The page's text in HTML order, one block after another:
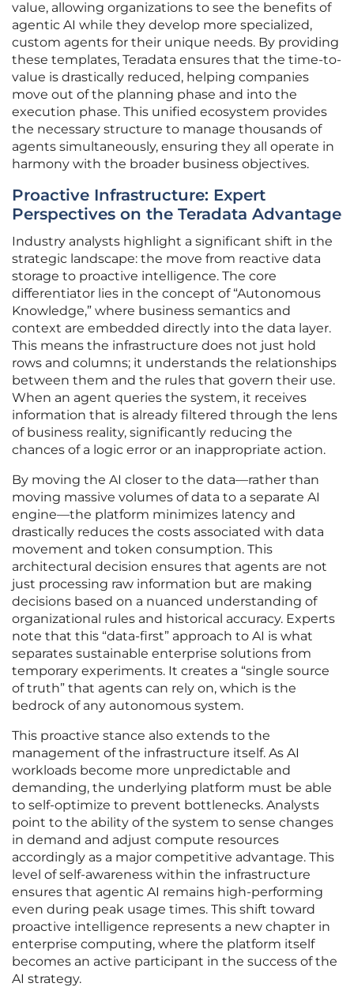
value, allowing organizations to see the benefits of
agentic AI while they develop more specialized,
custom agents for their unique needs. By providing
these templates, Teradata ensures that the time-to-
value is drastically reduced, helping companies
move out of the planning phase and into the
execution phase. This unified ecosystem provides
the necessary structure to manage thousands of
agents simultaneously, ensuring they all operate in
harmony with the broader business objectives.
Proactive Infrastructure: Expert
Perspectives on the Teradata Advantage
Industry analysts highlight a significant shift in the
strategic landscape: the move from reactive data
storage to proactive intelligence. The core
differentiator lies in the concept of “Autonomous
Knowledge,” where business semantics and
context are embedded directly into the data layer.
This means the infrastructure does not just hold
rows and columns; it understands the relationships
between them and the rules that govern their use.
When an agent queries the system, it receives
information that is already filtered through the lens
of business reality, significantly reducing the
chances of a logic error or an inappropriate action.
By moving the AI closer to the data—rather than
moving massive volumes of data to a separate AI
engine—the platform minimizes latency and
drastically reduces the costs associated with data
movement and token consumption. This
architectural decision ensures that agents are not
just processing raw information but are making
decisions based on a nuanced understanding of
organizational rules and historical accuracy. Experts
note that this “data-first” approach to AI is what
separates sustainable enterprise solutions from
temporary experiments. It creates a “single source
of truth” that agents can rely on, which is the
bedrock of any autonomous system.
This proactive stance also extends to the
management of the infrastructure itself. As AI
workloads become more unpredictable and
demanding, the underlying platform must be able
to self-optimize to prevent bottlenecks. Analysts
point to the ability of the system to sense changes
in demand and adjust compute resources
accordingly as a major competitive advantage. This
level of self-awareness within the infrastructure
ensures that agentic AI remains high-performing
even during peak usage times. This shift toward
proactive intelligence represents a new chapter in
enterprise computing, where the platform itself
becomes an active participant in the success of the
AI strategy.